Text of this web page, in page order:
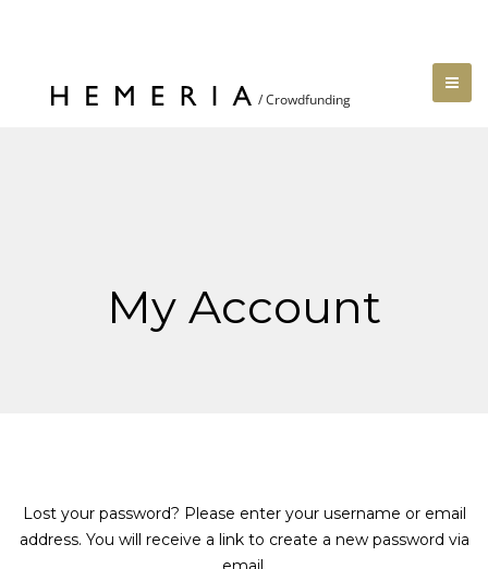
My Account
Lost your password? Please enter your username or email
address. You will receive a link to create a new password via